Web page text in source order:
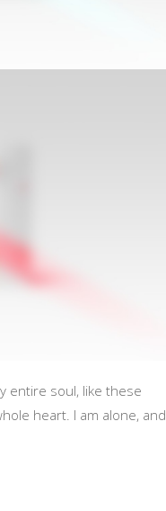
entire soul, like these
heart. I am alone, and